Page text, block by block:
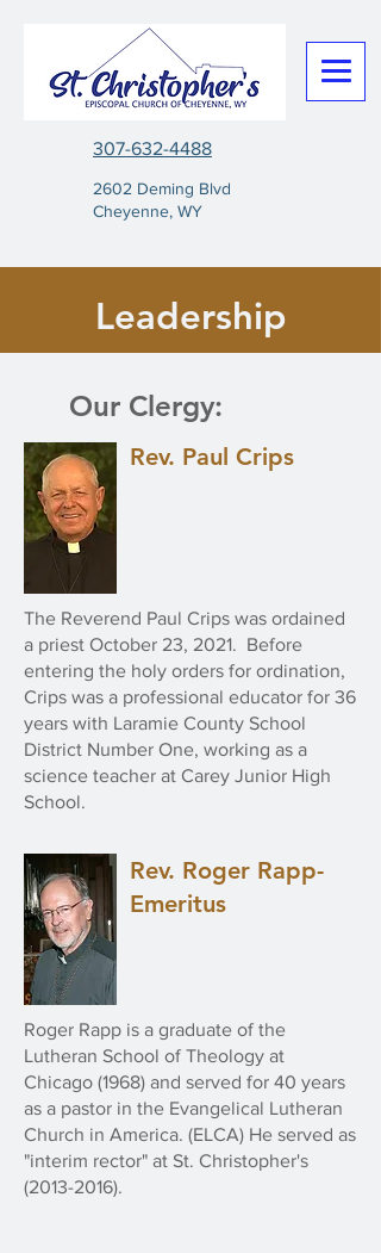
307-632-4488
2602 Deming Blvd
Cheyenne, WY
Leadership
Our Clergy:
Rev. Paul Crips
The Reverend Paul Crips was ordained
a priest October 23, 2021. Before
entering the holy orders for ordination,
Crips was a professional educator for 36
years with Laramie County School
District Number One, working as a
science teacher at Carey Junior High
School.
Rev. Roger Rapp-
Emeritus
Roger Rapp is a graduate of the
Lutheran School of Theology at
Chicago (1968) and served for 40 years
as a pastor in the Evangelical Lutheran
Church in America. (ELCA) He served as
"interim rector" at St. Christopher's
(2013-2016).